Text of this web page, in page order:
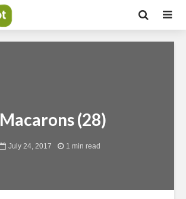
Macarons (28)
July 24, 2017 1 min read